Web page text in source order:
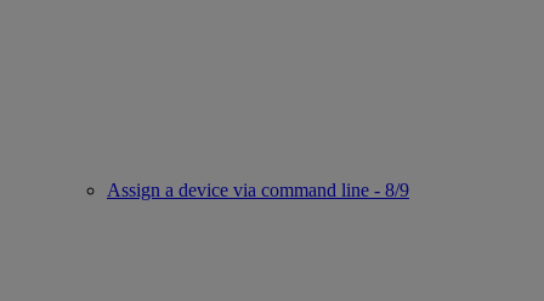
Assign a device via command line - 8/9